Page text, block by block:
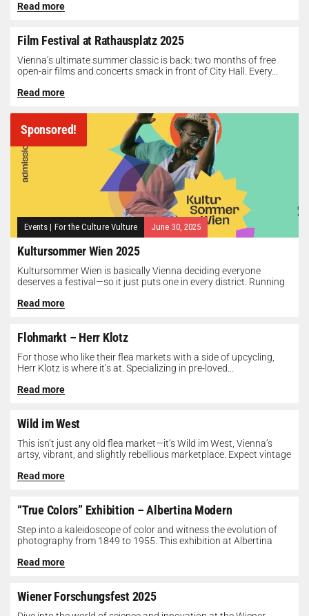
Read more
Film Festival at Rathausplatz 2025
Vienna’s ultimate summer classic is back: two months of free
open-air films and concerts smack in front of City Hall. Every...
Read more
Sponsored!
Events | For the Culture Vulture June 30, 2025
Kultursommer Wien 2025
Kultursommer Wien is basically Vienna deciding everyone
deserves a festival—so it just puts one in every district. Running
Read more
Flohmarkt – Herr Klotz
For those who like their flea markets with a side of upcycling,
Herr Klotz is where it’s at. Specializing in pre-loved...
Read more
Wild im West
This isn’t just any old flea market—it’s Wild im West, Vienna’s
artsy, vibrant, and slightly rebellious marketplace. Expect vintage
Read more
“True Colors” Exhibition – Albertina Modern
Step into a kaleidoscope of color and witness the evolution of
photography from 1849 to 1955. This exhibition at Albertina
Read more
Wiener Forschungsfest 2025